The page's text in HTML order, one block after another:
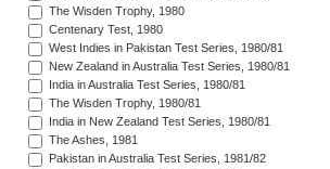
The Wisden Trophy, 1980
Centenary Test, 1980
West Indies in Pakistan Test Series, 1980/81
New Zealand in Australia Test Series, 1980/81
India in Australia Test Series, 1980/81
The Wisden Trophy, 1980/81
India in New Zealand Test Series, 1980/81
The Ashes, 1981
Pakistan in Australia Test Series, 1981/82